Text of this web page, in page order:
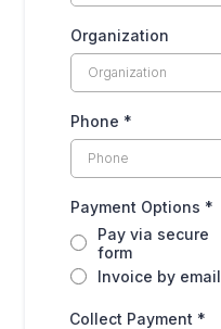
Organization
Phone *
Payment Options *
Pay via secure
form
Invoice by email
Collect Payment *